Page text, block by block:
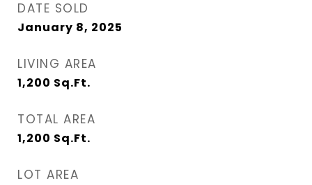
DATE SOLD
January 8, 2025
LIVING AREA
1,200 Sq.Ft.
TOTAL AREA
1,200 Sq.Ft.
LOT AREA